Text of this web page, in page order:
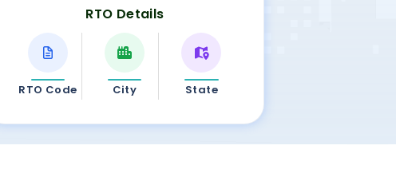
RTO Details
RTO Code City State